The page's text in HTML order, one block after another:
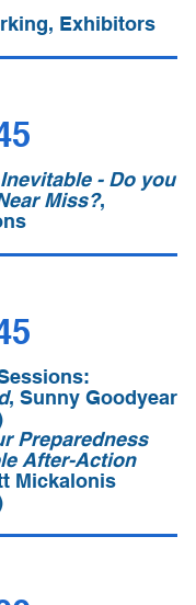
Exhibitors
- Do you
Miss?,
, Sunny Goodyear
Preparedness
After-Action
Mickalonis